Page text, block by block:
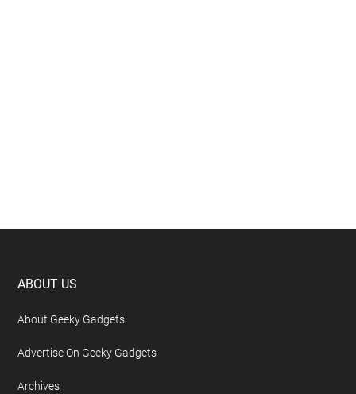
Footer
ABOUT US
About Geeky Gadgets
Advertise On Geeky Gadgets
Archives